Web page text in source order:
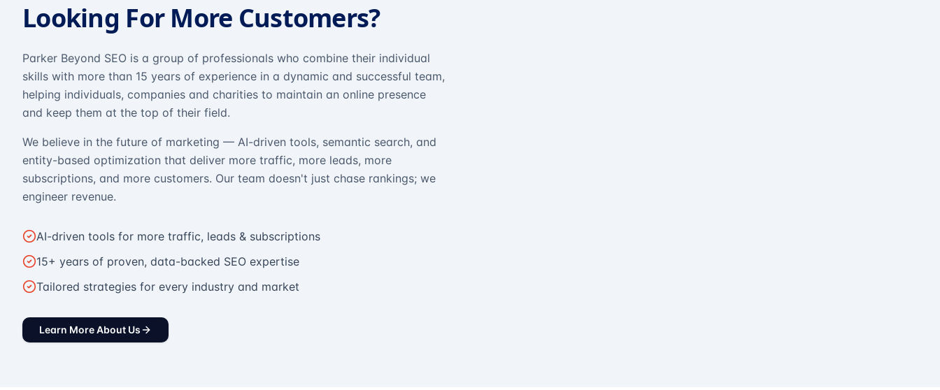
Looking For More Customers?
Parker Beyond SEO is a group of professionals who combine their individual
skills with more than 15 years of experience in a dynamic and successful team,
helping individuals, companies and charities to maintain an online presence
and keep them at the top of their field.
We believe in the future of marketing — AI-driven tools, semantic search, and
entity-based optimization that deliver more traffic, more leads, more
subscriptions, and more customers. Our team doesn't just chase rankings; we
engineer revenue.
AI-driven tools for more traffic, leads & subscriptions
15+ years of proven, data-backed SEO expertise
Tailored strategies for every industry and market
Learn More About Us